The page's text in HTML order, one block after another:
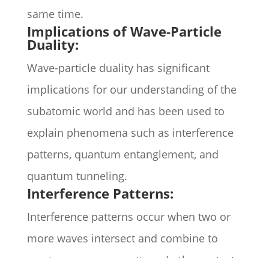
same time.
Implications of Wave-Particle
Duality:
Wave-particle duality has significant
implications for our understanding of the
subatomic world and has been used to
explain phenomena such as interference
patterns, quantum entanglement, and
quantum tunneling.
Interference Patterns:
Interference patterns occur when two or
more waves intersect and combine to